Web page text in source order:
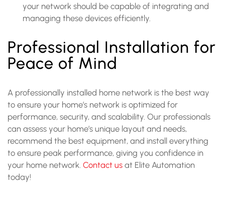
your network should be capable of integrating and
managing these devices efficiently.
Professional Installation for
Peace of Mind
A professionally installed home network is the best way
to ensure your home’s network is optimized for
performance, security, and scalability. Our professionals
can assess your home’s unique layout and needs,
recommend the best equipment, and install everything
to ensure peak performance, giving you confidence in
your home network. Contact us at Elite Automation
today!